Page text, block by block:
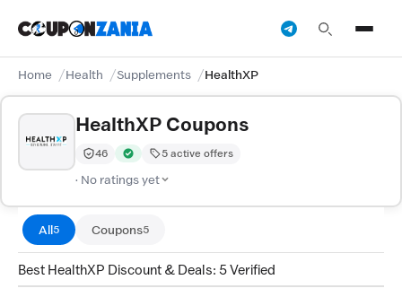
Home Health Supplements HealthXP
HealthXP Coupons
Trust Score:
46
out of 100 (Moderate)
Verified by CouponZania — codes are tested by our
5 active offers
· No ratings yet
All5 Coupons5
Best HealthXP Discount & Deals: 5 Verified